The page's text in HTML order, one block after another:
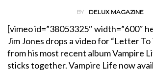
BY DELUX MAGAZINE
[vimeo id=”38053325″ width=”600″
Jim Jones drops a video for “Letter To
from his most recent album Vampire
sticks together. Vampire Life now